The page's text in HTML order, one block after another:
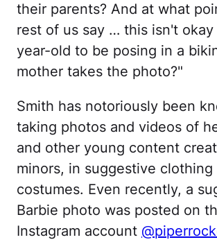
their parents? And at what
rest of us say … this isn't okay
year-old to be posing in a
mother takes the photo?"
Smith has notoriously been
taking photos and videos of
and other young content
minors, in suggestive clothing
costumes. Even recently, a
Barbie photo was posted on
Instagram account